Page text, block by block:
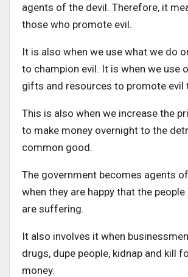
agents of the devil. Therefore, it
those who promote evil.
It is also when we use what we do
to champion evil. It is when we use
gifts and resources to promote evil
This is also when we increase the
to make money overnight to the
common good.
The government becomes agents
when they are happy that the
are suffering.
It also involves it when
drugs, dupe people, kidnap and kill
money.